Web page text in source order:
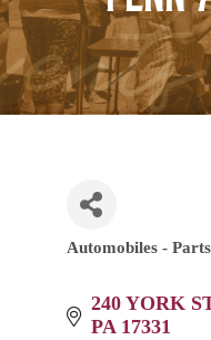
Categories
Automobiles -
240 YORK
PA 17331